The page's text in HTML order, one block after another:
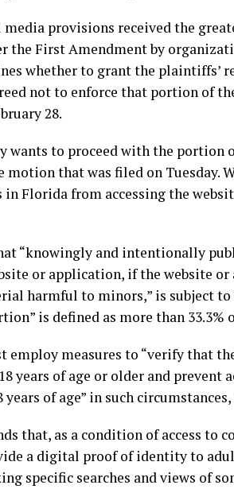
media provisions received the
the First Amendment by
whether to grant the plaintiffs’
not to enforce that portion of
28.
wants to proceed with the
motion that was filed on Tuesday.
Florida from accessing the
“knowingly and intentionally
or application, if the website
harmful to minors,” is subject
is defined as more than
employ measures to “verify that
years of age or older and prevent
years of age” in such
that, as a condition of access
a digital proof of identity to
specific searches and views of